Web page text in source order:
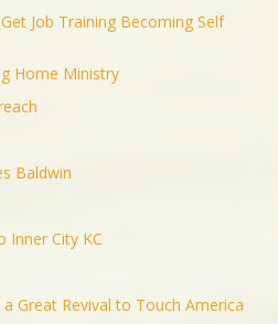
Job Training Becoming Self
Home Ministry
Baldwin
Inner City KC
Great Revival to Touch America